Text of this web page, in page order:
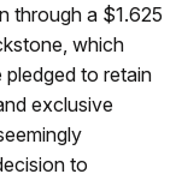
through a $1.625
which
to retain
exclusive
to